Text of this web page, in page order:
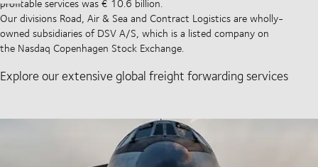
profitable services was € 10.6 billion.
Our divisions Road, Air & Sea and Contract Logistics are wholly-
owned subsidiaries of DSV A/S, which is a listed company on
the Nasdaq Copenhagen Stock Exchange.
Explore our extensive global freight forwarding services